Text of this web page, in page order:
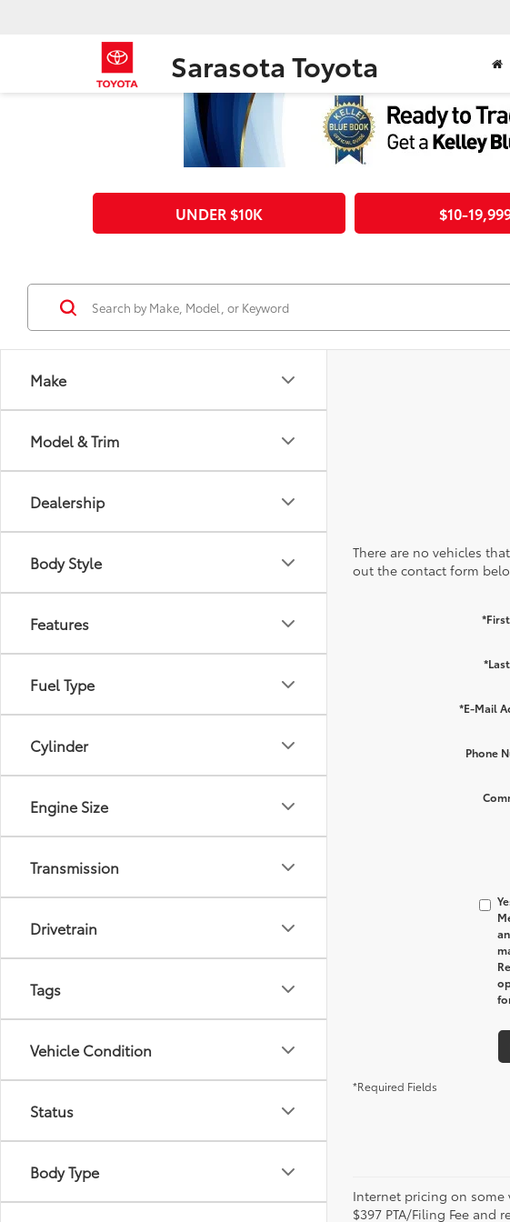
Sarasota Toyota
UNDER $10K $10-
Make
Model & Trim
Dealership
Body Style
Features
Fuel Type
Cylinder
Engine Size
Transmission
Drivetrain
Tags
Vehicle Condition
Status
Body Type
There are no vehicles
out the contact form
*E-Mail
Phone
*Required Fields
Internet pricing on some
$397 PTA/Filing Fee